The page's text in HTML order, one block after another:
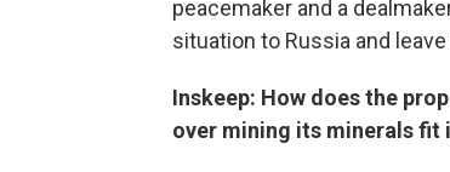
peacemaker and a
situation to Russia and
Inskeep: How does the
over mining its minerals fit